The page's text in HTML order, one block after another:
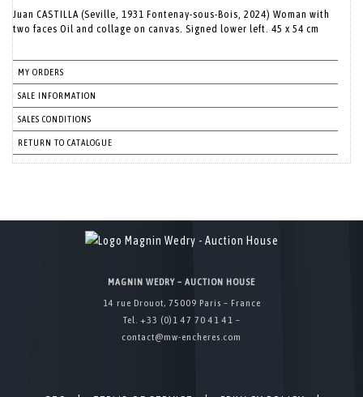
Juan CASTILLA (Seville, 1931 Fontenay-sous-Bois, 2024) Woman with
two faces Oil and collage on canvas. Signed lower left. 45 x 54 cm
MY ORDERS
SALE INFORMATION
SALES CONDITIONS
RETURN TO CATALOGUE
MAGNIN WEDRY – AUCTION HOUSE
14 rue Drouot, 75009 Paris – France
Tel. +33 (0)1 47 70 41 41 –
contact@mw-encheres.com